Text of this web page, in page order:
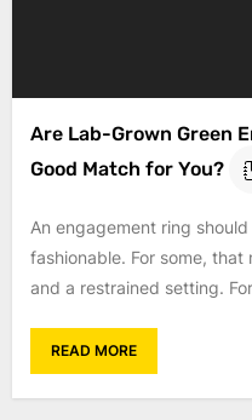
Are Lab-Grown Green
Good Match for You?
An engagement ring
fashionable. For some,
and a restrained setting.
READ MORE